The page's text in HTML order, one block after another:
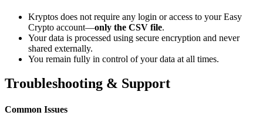
Kryptos does not require any login or access to your Easy
Crypto account—only the CSV file.
Your data is processed using secure encryption and never
shared externally.
You remain fully in control of your data at all times.
Troubleshooting & Support
Common Issues